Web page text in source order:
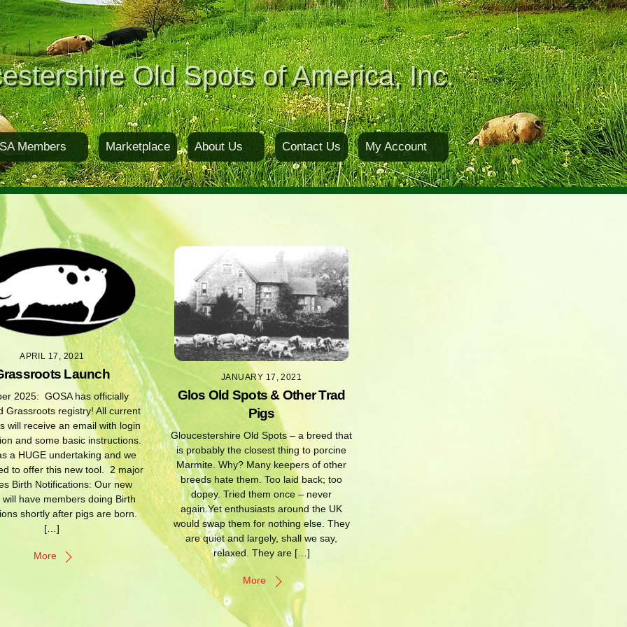
Old Spots of America, Inc.
Members Marketplace About Us Contact Us My Account
APRIL 17, 2021
Launch
2025: GOSA has officially
Grassroots registry! All current
will receive an email with login
and some basic instructions.
a HUGE undertaking and we
to offer this new tool. 2 major
Birth Notifications: Our new
will have members doing Birth
shortly after pigs are born.
[…]
More
JANUARY 17, 2021
Glos Old Spots & Other Trad
Pigs
Gloucestershire Old Spots – a breed that
is probably the closest thing to porcine
Marmite. Why? Many keepers of other
breeds hate them. Too laid back; too
dopey. Tried them once – never
again.Yet enthusiasts around the UK
would swap them for nothing else. They
are quiet and largely, shall we say,
relaxed. They are […]
More